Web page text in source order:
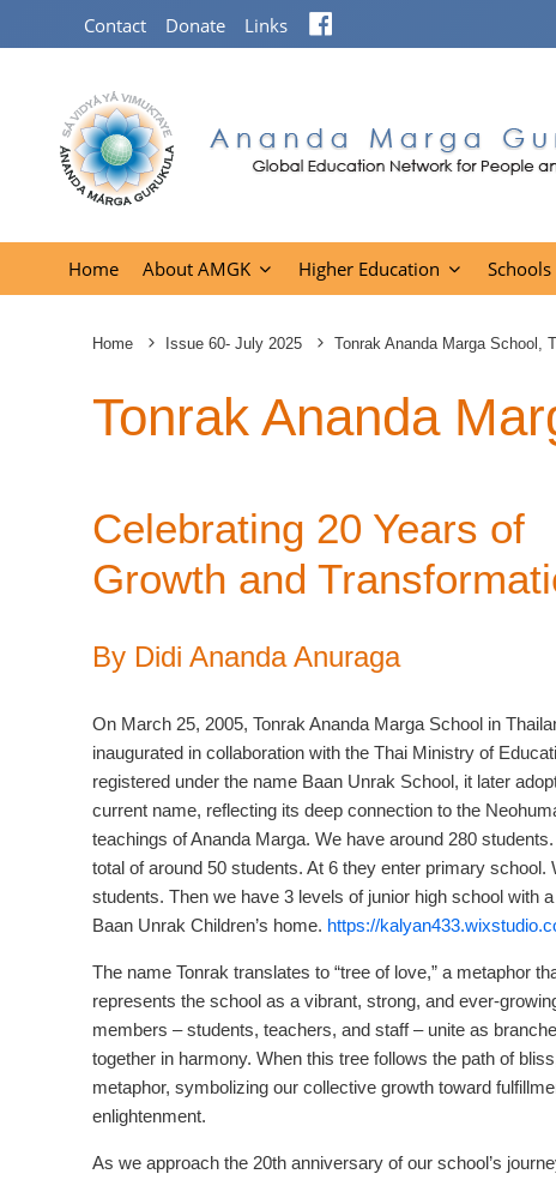
Contact Donate Links
Home About AMGK Higher Education Schools
Home Issue 60- July 2025 Tonrak Ananda Marga School,
Tonrak Ananda
Celebrating 20 Years of
Growth and
By Didi Ananda Anuraga
On March 25, 2005, Tonrak Ananda Marga School in
inaugurated in collaboration with the Thai Ministry of
registered under the name Baan Unrak School, it later
current name, reflecting its deep connection to the
teachings of Ananda Marga. We have around 280
total of around 50 students. At 6 they enter primary
students. Then we have 3 levels of junior high school with
Baan Unrak Children’s home. https://
The name Tonrak translates to “tree of love,” a metaphor
represents the school as a vibrant, strong, and ever-
members – students, teachers, and staff – unite as
together in harmony. When this tree follows the path of
metaphor, symbolizing our collective growth toward
enlightenment.
As we approach the 20th anniversary of our school’s